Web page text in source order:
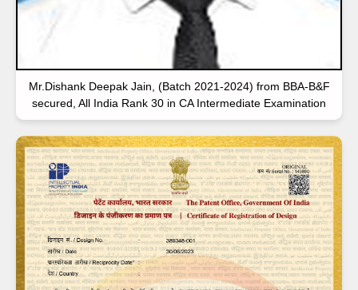
Mr.Dishank Deepak Jain, (Batch 2021-2024) from BBA-B&F
secured, All India Rank 30 in CA Intermediate Examination